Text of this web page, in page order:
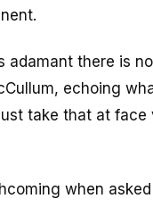
adamant there is
echoing
take that at face
when